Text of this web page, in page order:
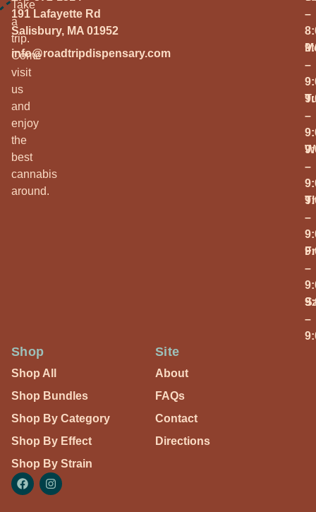
Take
a
trip.
Come
visit
us
and
enjoy
the
best
cannabis
around.
191 Lafayette Rd
Salisbury, MA 01952
info@roadtripdispensary.com
–
–
–
–
–
–
–
Shop
Shop All
Shop Bundles
Shop By Category
Shop By Effect
Shop By Strain
Site
About
FAQs
Contact
Directions